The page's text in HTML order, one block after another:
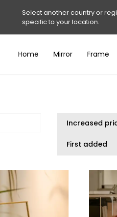
Select another country or
specific to your location.
Home Mirror Frame
Increased
First added